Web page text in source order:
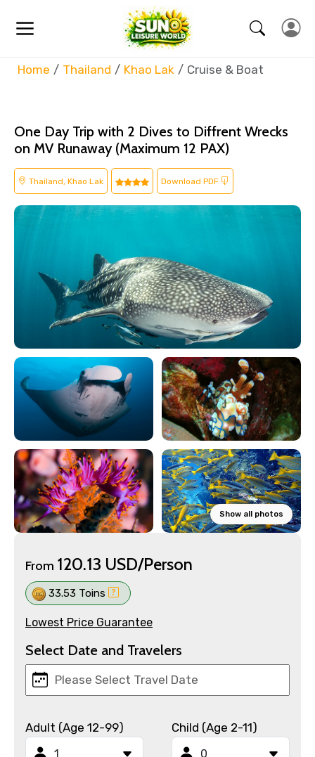
Home Thailand Khao Lak Cruise & Boat
One Day Trip with 2 Dives to Diffrent Wrecks
on MV Runaway (Maximum 12 PAX)
Thailand, Khao Lak Download PDF
Show all photos
From 120.13 USD/Person
33.53 Toins
Lowest Price Guarantee
Select Date and Travelers
Adult (Age 12-99) Child (Age 2-11)